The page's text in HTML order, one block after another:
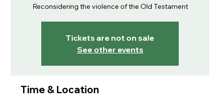
Reconsidering the violence of the Old Testament
Tickets are not on sale
See other events
Time & Location